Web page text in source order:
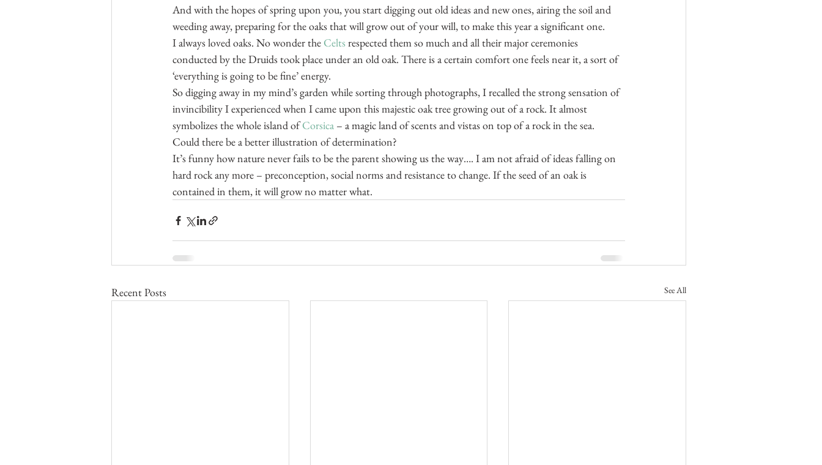
And with the hopes of spring upon you, you start digging out old ideas and new ones, airing the soil and
weeding away, preparing for the oaks that will grow out of your will, to make this year a significant one.
I always loved oaks. No wonder the Celts respected them so much and all their major ceremonies
conducted by the Druids took place under an old oak. There is a certain comfort one feels near it, a sort of
‘everything is going to be fine’ energy.
So digging away in my mind’s garden while sorting through photographs, I recalled the strong sensation of
invincibility I experienced when I came upon this majestic oak tree growing out of a rock. It almost
symbolizes the whole island of Corsica – a magic land of scents and vistas on top of a rock in the sea.
Could there be a better illustration of determination?
It’s funny how nature never fails to be the parent showing us the way…. I am not afraid of ideas falling on
hard rock any more – preconception, social norms and resistance to change. If the seed of an oak is
contained in them, it will grow no matter what.
Recent Posts See All